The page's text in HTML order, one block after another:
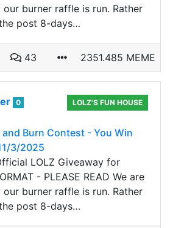
burner raffle is run. Rather
post 8-days…
43 2351.485 MEME
0
LOLZ'S FUN HOUSE
and Burn Contest - You Win
3/2025
LOLZ Giveaway for
- PLEASE READ We are
burner raffle is run. Rather
post 8-days…